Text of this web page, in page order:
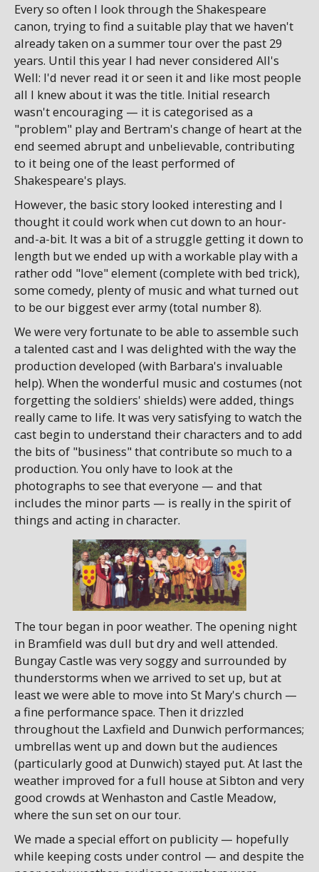
Every so often I look through the Shakespeare
canon, trying to find a suitable play that we haven't
already taken on a summer tour over the past 29
years. Until this year I had never considered All's
Well: I'd never read it or seen it and like most people
all I knew about it was the title. Initial research
wasn't encouraging — it is categorised as a
"problem" play and Bertram's change of heart at the
end seemed abrupt and unbelievable, contributing
to it being one of the least performed of
Shakespeare's plays.
However, the basic story looked interesting and I
thought it could work when cut down to an hour-
and-a-bit. It was a bit of a struggle getting it down to
length but we ended up with a workable play with a
rather odd "love" element (complete with bed trick),
some comedy, plenty of music and what turned out
to be our biggest ever army (total number 8).
We were very fortunate to be able to assemble such
a talented cast and I was delighted with the way the
production developed (with Barbara's invaluable
help). When the wonderful music and costumes (not
forgetting the soldiers' shields) were added, things
really came to life. It was very satisfying to watch the
cast begin to understand their characters and to add
the bits of "business" that contribute so much to a
production. You only have to look at the
photographs to see that everyone — and that
includes the minor parts — is really in the spirit of
things and acting in character.
The tour began in poor weather. The opening night
in Bramfield was dull but dry and well attended.
Bungay Castle was very soggy and surrounded by
thunderstorms when we arrived to set up, but at
least we were able to move into St Mary's church —
a fine performance space. Then it drizzled
throughout the Laxfield and Dunwich performances;
umbrellas went up and down but the audiences
(particularly good at Dunwich) stayed put. At last the
weather improved for a full house at Sibton and very
good crowds at Wenhaston and Castle Meadow,
where the sun set on our tour.
We made a special effort on publicity — hopefully
while keeping costs under control — and despite the